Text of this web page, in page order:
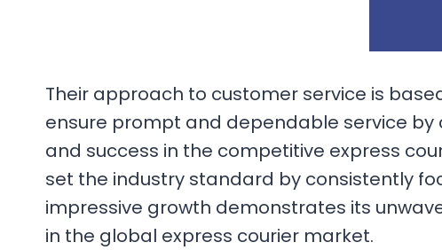
Their approach to customer service is
ensure prompt and dependable service
and success in the competitive express
set the industry standard by consistently
impressive growth demonstrates its
in the global express courier market.